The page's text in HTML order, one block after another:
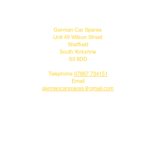
German Car Spares
Unit 49 Wilson Street
Sheffield
South Yorkshrie
S3 8DD
Telephone 07887 734151
Email
germancarspares@gmail.com